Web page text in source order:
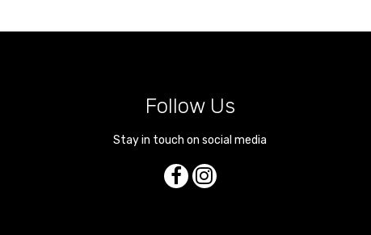
Follow Us
Stay in touch on social media